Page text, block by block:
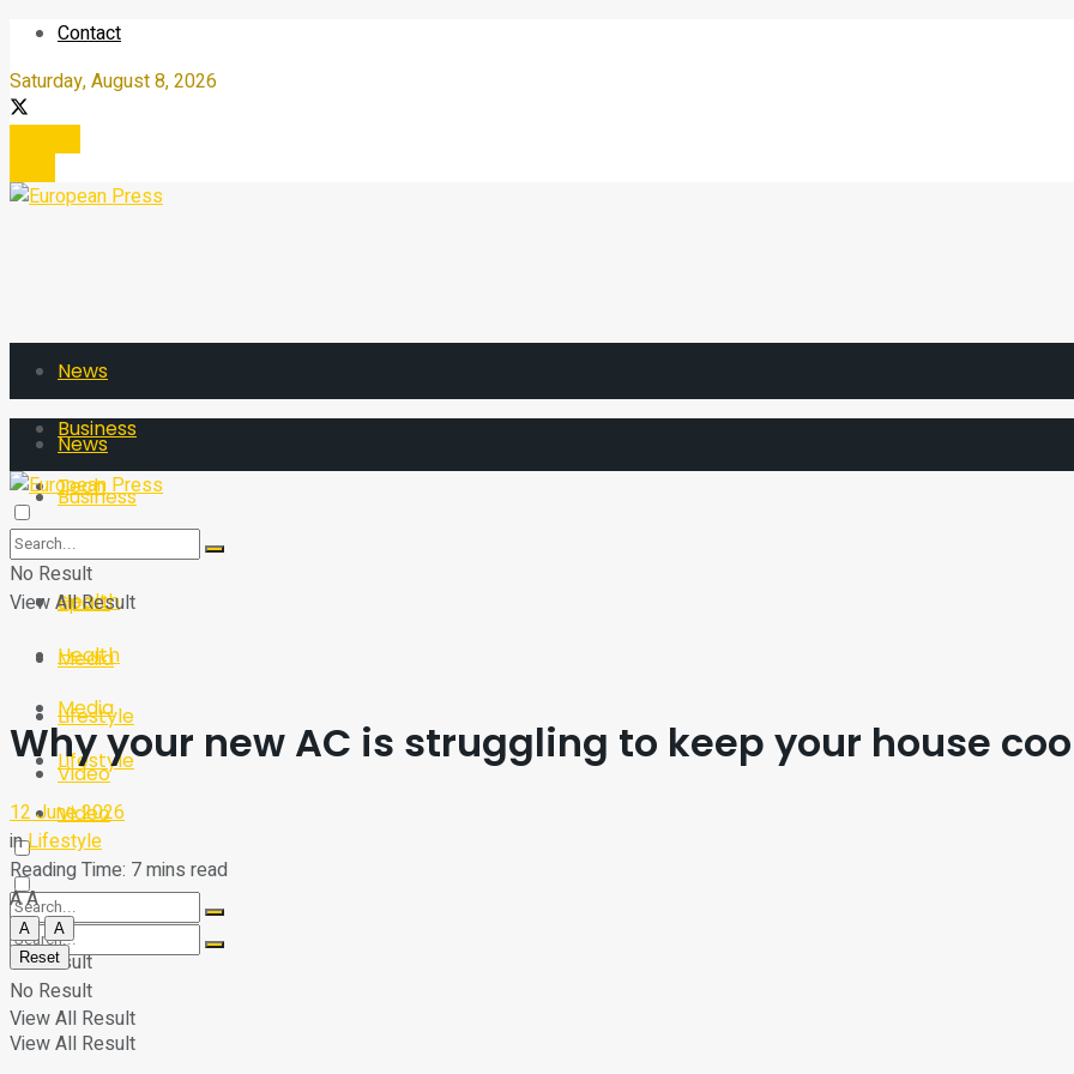
Contact
Saturday, August 8, 2026
News
Business
Tech
Sport
Health
Media
Lifestyle
Video
No Result
View All Result
News
Business
Tech
Sport
Health
Media
Lifestyle
Video
No Result
View All Result
No Result
View All Result
Why your new AC is struggling to keep your house
12 June 2026
inLifestyle
Reading Time: 7 mins read
AA
A
A
Reset